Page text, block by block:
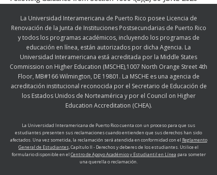
La Universidad Interamericana de Puerto Rico posee Licencia de
Renovación de la Junta de Instituciones Postsecundarias de Puerto Rico
y todos los programas académicos, incluyendo los programas de
educación en línea, están autorizados por dicha Agencia. La
Universidad Interamericana está acreditada por la Middle States
Commission on Higher Education (MSCHE),1007 North Orange Street 4th
Floor, MB#166 Wilmington, DE 19801. La MSCHE es una agencia de
acreditación institucional reconocida por el Secretario de Educación de
los Estados Unidos de Norteamérica y por el Council on Higher
Education Accreditation (CHEA).
La Universidad Interamericana de Puerto Rico cuenta con un proceso para que sus
estudiantes presenten sus reclamaciones cuando entienden que sus derechos han sido
afectados. Una vez sometida, la reclamación será atendida en conformidad con el Reglamento
General de Estudiantes,Capítulo II - Derechos y deberes de los estudiantes. Utilice el
formulario disponible en el Centro de Apoyo Académico y Estudiantil en Línea para someter
una querella o reclamación.